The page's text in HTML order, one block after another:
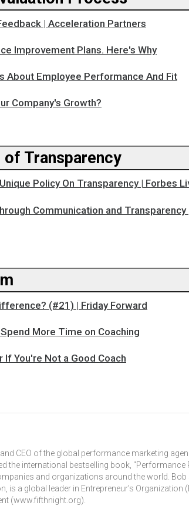
| Acceleration Partners
Improvement Plans. Here's Why
About Employee Performance And Fit
Company's Growth?
of Transparency
Policy On Transparency | Forbes
Communication and Transparency
(#21) | Friday Forward
More Time on Coaching
If You're Not a Good Coach
CEO of the global performance marketing
the international bestselling book, "Performance
and organizations around the world. Bob
is a global leader in Entrepreneur's Organization
(www.fifthnight.org).